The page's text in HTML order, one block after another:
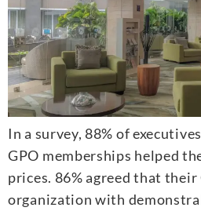
In a survey, 88% of
GPO memberships helped
prices. 86% agreed that
organization with